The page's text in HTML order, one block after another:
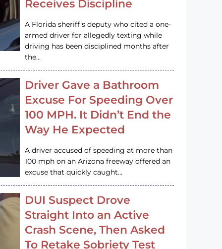
Receives Discipline
A Florida sheriff’s deputy who cited a one-
armed driver for allegedly texting while
driving has been disciplined months after
the…
Driver Gave a Bathroom
Excuse For Speeding Over
100 MPH. It Didn’t End the
Way He Expected
A driver accused of speeding at more than
100 mph on an Arizona freeway offered an
excuse that quickly caught…
DUI Suspect Drove
Straight Into an Active
Crash Scene, Then Asked
To Retake Sobriety Test